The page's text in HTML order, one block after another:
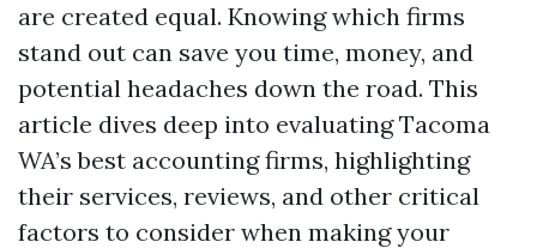
are created equal. Knowing which firms
stand out can save you time, money, and
potential headaches down the road. This
article dives deep into evaluating Tacoma
WA’s best accounting firms, highlighting
their services, reviews, and other critical
factors to consider when making your